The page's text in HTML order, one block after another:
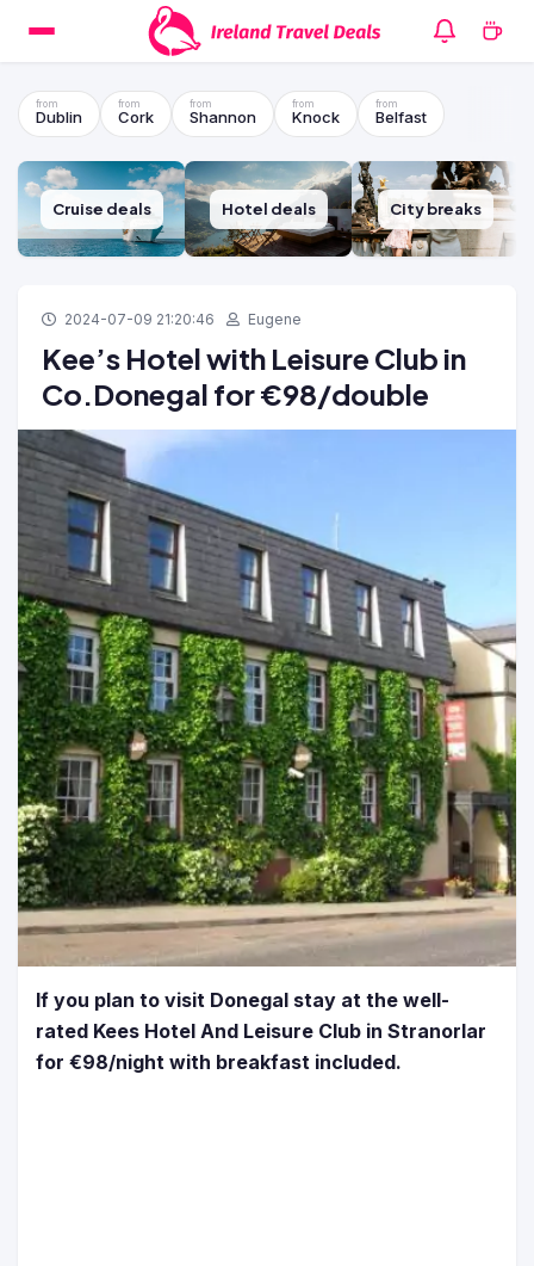
Dublin Cork Shannon Knock Belfast
Cruise deals Hotel deals City breaks
2024-07-09 21:20:46 Eugene
Kee’s Hotel with Leisure Club in
Co.Donegal for €98/double
If you plan to visit Donegal stay at the well-
rated Kees Hotel And Leisure Club in Stranorlar
for €98/night with breakfast included.